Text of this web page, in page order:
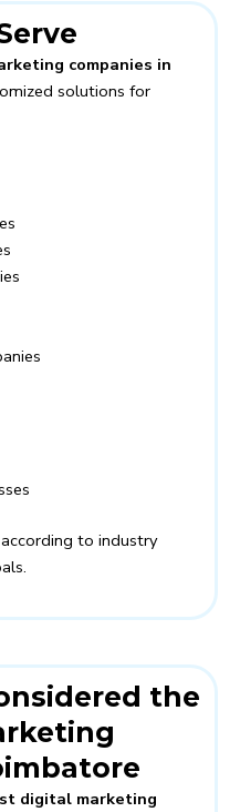
companies in
solutions for
to industry
the
digital marketing